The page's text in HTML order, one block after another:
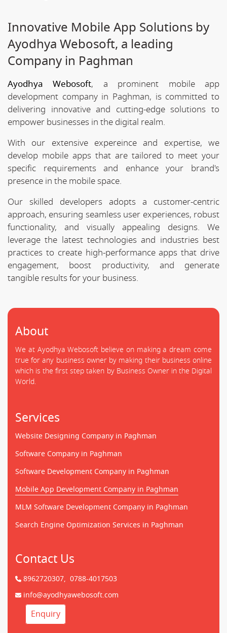
Innovative Mobile App Solutions by
Ayodhya Webosoft, a leading
Company in Paghman
Ayodhya Webosoft, a prominent mobile app
development company in Paghman, is committed to
delivering innovative and cutting-edge solutions to
empower businesses in the digital realm.
With our extensive expereince and expertise, we
develop mobile apps that are tailored to meet your
specific requirements and enhance your brand's
presence in the mobile space.
Our skilled developers adopts a customer-centric
approach, ensuring seamless user experiences, robust
functionality, and visually appealing designs. We
leverage the latest technologies and industries best
practices to create high-performance apps that drive
engagement, boost productivity, and generate
tangible results for your business.
About
We at Ayodhya Webosoft believe on making a dream come
true for any business owner by making their business online
which is the first step taken by Business Owner in the Digital
World.
Services
Website Designing Company in Paghman
Software Company in Paghman
Software Development Company in Paghman
Mobile App Development Company in Paghman
MLM Software Development Company in Paghman
Search Engine Optimization Services in Paghman
Contact Us
8962720307, 0788-4017503
info@ayodhyawebosoft.com
Enquiry